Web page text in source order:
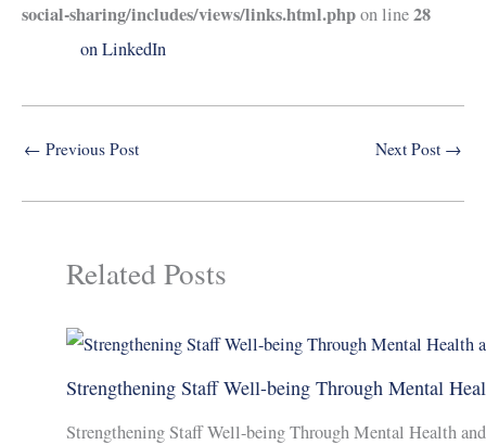
social-sharing/includes/views/links.html.phpon line28
on LinkedIn
← Previous Post Next Post →
Related Posts
Strengthening Staff Well-being Through Mental
Strengthening Staff Well-being Through Mental Health